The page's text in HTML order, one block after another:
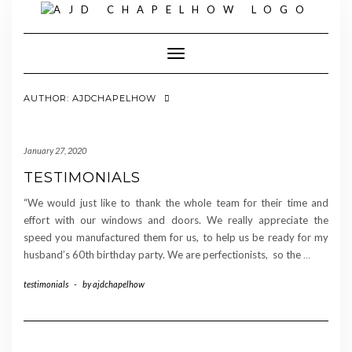
content
Toggle Navigation
AUTHOR: AJDCHAPELHOW
January 27, 2020
TESTIMONIALS
“We would just like to thank the whole team for their time and
effort with our windows and doors. We really appreciate the
speed you manufactured them for us, to help us be ready for my
husband’s 60th birthday party. We are perfectionists, so the …
testimonials - byajdchapelhow